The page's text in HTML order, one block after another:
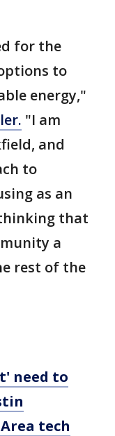
for the
to
energy,"
"I am
and
to
as an
that
a
rest of the
need to
tech